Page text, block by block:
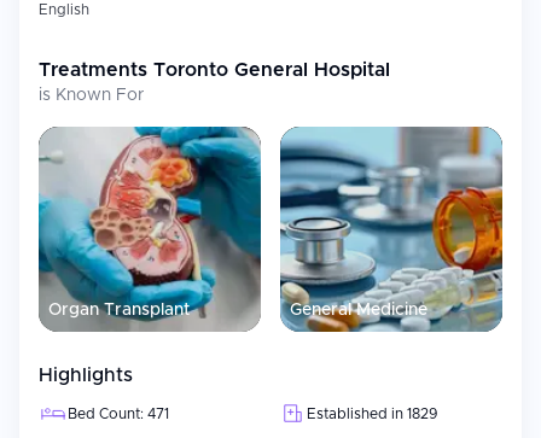
English
Treatments Toronto General Hospital
is Known For
Organ Transplant General Medicine
Highlights
Bed Count: 471 Established in 1829